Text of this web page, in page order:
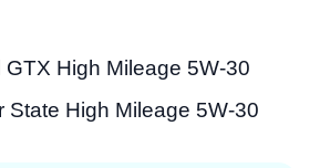
GTX High Mileage 5W-30
State High Mileage 5W-30